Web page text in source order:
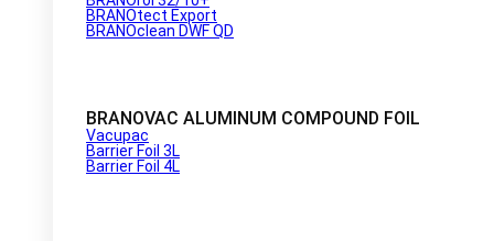
BRANOtect Export
BRANOclean DWF QD
BRANOVAC ALUMINUM COMPOUND FOIL
Vacupac
Barrier Foil 3L
Barrier Foil 4L